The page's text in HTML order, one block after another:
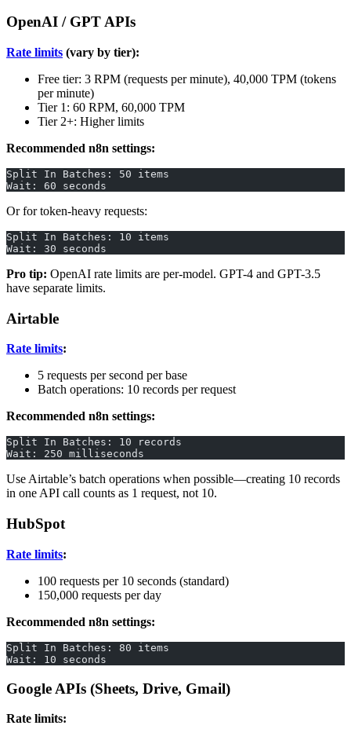
OpenAI / GPT APIs
Rate limits (vary by tier):
Free tier: 3 RPM (requests per minute), 40,000 TPM (tokens
per minute)
Tier 1: 60 RPM, 60,000 TPM
Tier 2+: Higher limits
Recommended n8n settings:
Split In Batches: 50 items
Wait: 60 seconds
Or for token-heavy requests:
Split In Batches: 10 items
Wait: 30 seconds
Pro tip: OpenAI rate limits are per-model. GPT-4 and GPT-3.5
have separate limits.
Airtable
Rate limits:
5 requests per second per base
Batch operations: 10 records per request
Recommended n8n settings:
Split In Batches: 10 records
Wait: 250 milliseconds
Use Airtable’s batch operations when possible—creating 10 records
in one API call counts as 1 request, not 10.
HubSpot
Rate limits:
100 requests per 10 seconds (standard)
150,000 requests per day
Recommended n8n settings:
Split In Batches: 80 items
Wait: 10 seconds
Google APIs (Sheets, Drive, Gmail)
Rate limits: